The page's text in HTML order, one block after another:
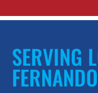
SERVING